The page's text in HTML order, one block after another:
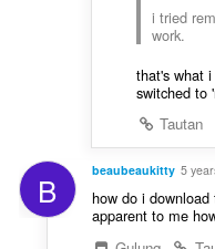
i tried
work.
that's what
switched to
Tautan
B beaubeaukitty 5
how do i
apparent to me